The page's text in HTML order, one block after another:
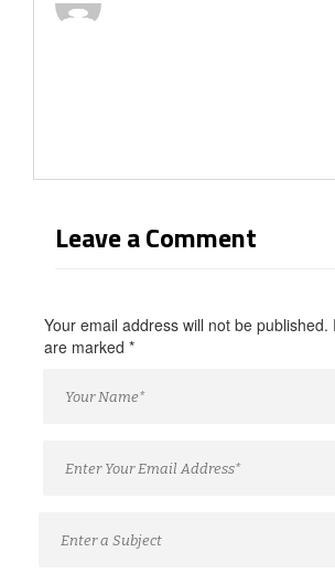
Leave a Comment
Your email address will not be published.
are marked *